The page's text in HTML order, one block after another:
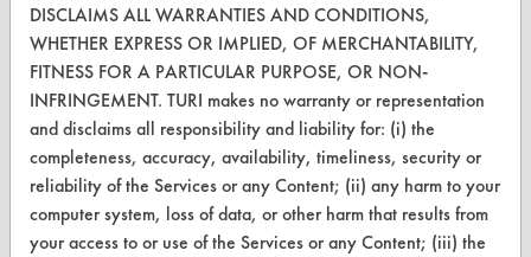
Database Demos
Help Topics
TURI Laboratory Home
Terms and Conditions
CONTACT
DISCLAIMS ALL WARRANTIES AND CONDITIONS,
WHETHER EXPRESS OR IMPLIED, OF MERCHANTABILITY,
FITNESS FOR A PARTICULAR PURPOSE, OR NON-
INFRINGEMENT. TURI makes no warranty or representation
and disclaims all responsibility and liability for: (i) the
completeness, accuracy, availability, timeliness, security or
reliability of the Services or any Content; (ii) any harm to your
computer system, loss of data, or other harm that results from
your access to or use of the Services or any Content; (iii) the